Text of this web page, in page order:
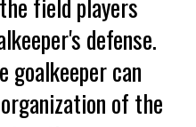
defense.
goalkeeper can
of the